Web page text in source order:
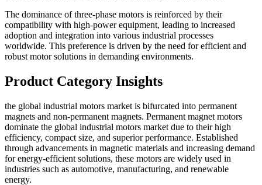
The dominance of three-phase motors is reinforced by their
compatibility with high-power equipment, leading to increased
adoption and integration into various industrial processes
worldwide. This preference is driven by the need for efficient and
robust motor solutions in demanding environments.
Product Category Insights
the global industrial motors market is bifurcated into permanent
magnets and non-permanent magnets. Permanent magnet motors
dominate the global industrial motors market due to their high
efficiency, compact size, and superior performance. Established
through advancements in magnetic materials and increasing demand
for energy-efficient solutions, these motors are widely used in
industries such as automotive, manufacturing, and renewable
energy.